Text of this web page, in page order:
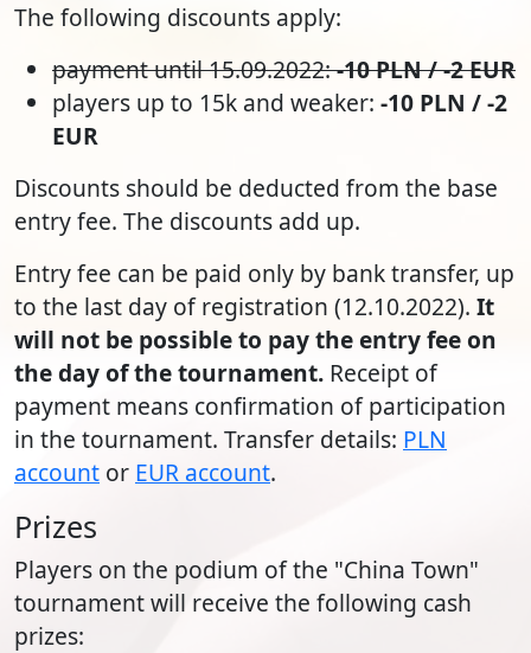
The following discounts apply:
payment until 15.09.2022:-10 PLN / -2 EUR
players up to 15k and weaker: -10 PLN / -2
EUR
Discounts should be deducted from the base
entry fee. The discounts add up.
Entry fee can be paid only by bank transfer, up
to the last day of registration (12.10.2022). It
will not be possible to pay the entry fee on
the day of the tournament. Receipt of
payment means confirmation of participation
in the tournament. Transfer details: PLN
account or EUR account.
Prizes
Players on the podium of the "China Town"
tournament will receive the following cash
prizes: